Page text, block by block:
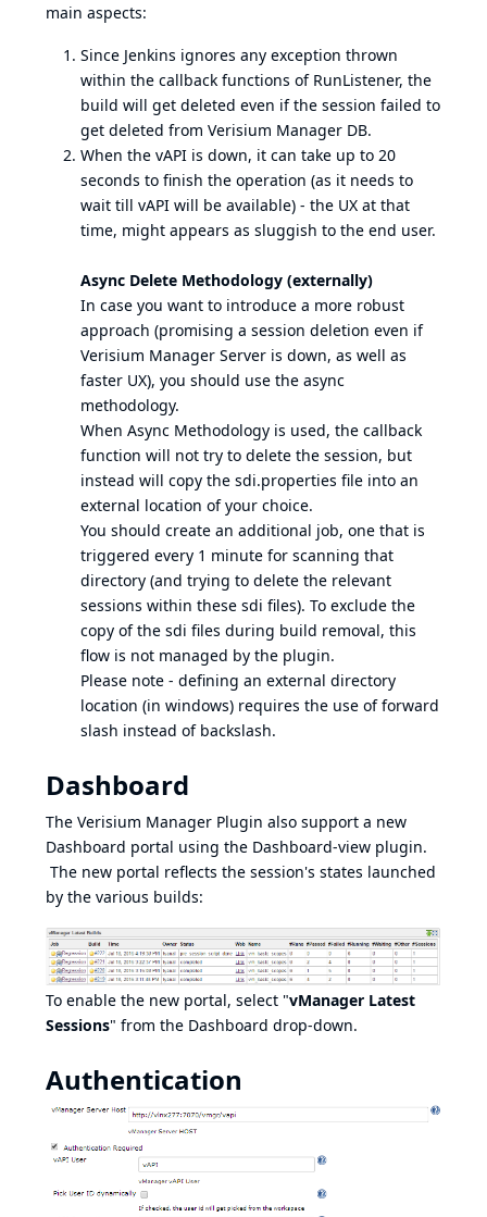
main aspects:
Since Jenkins ignores any exception thrown
within the callback functions of RunListener, the
build will get deleted even if the session failed to
get deleted from Verisium Manager DB.
When the vAPI is down, it can take up to 20
seconds to finish the operation (as it needs to
wait till vAPI will be available) - the UX at that
time, might appears as sluggish to the end user.
Async Delete Methodology (externally)
In case you want to introduce a more robust
approach (promising a session deletion even if
Verisium Manager Server is down, as well as
faster UX), you should use the async
methodology.
When Async Methodology is used, the callback
function will not try to delete the session, but
instead will copy the sdi.properties file into an
external location of your choice.
You should create an additional job, one that is
triggered every 1 minute for scanning that
directory (and trying to delete the relevant
sessions within these sdi files). To exclude the
copy of the sdi files during build removal, this
flow is not managed by the plugin.
Please note - defining an external directory
location (in windows) requires the use of forward
slash instead of backslash.
Dashboard
The Verisium Manager Plugin also support a new
Dashboard portal using the Dashboard-view plugin.
The new portal reflects the session's states launched
by the various builds:
To enable the new portal, select "vManager Latest
Sessions" from the Dashboard drop-down.
Authentication